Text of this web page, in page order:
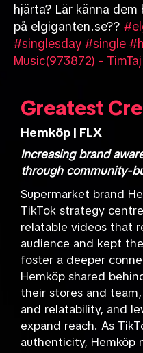
hjärta? Lär känna
på elgiganten.se??
#singlesday #single
Music(973872) - TimTaj
Greatest
Hemköp | FLX
Increasing brand
through community-
Supermarket brand
TikTok strategy
relatable videos that
audience and kept
foster a deeper
Hemköp shared
their stores and
and relatability, and
expand reach. As
authenticity, Hemköp